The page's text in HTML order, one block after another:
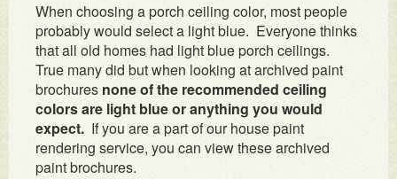
When choosing a porch ceiling color, most people
probably would select a light blue. Everyone thinks
that all old homes had light blue porch ceilings.
True many did but when looking at archived paint
brochures none of the recommended ceiling
colors are light blue or anything you would
expect. If you are a part of our house paint
rendering service, you can view these archived
paint brochures.